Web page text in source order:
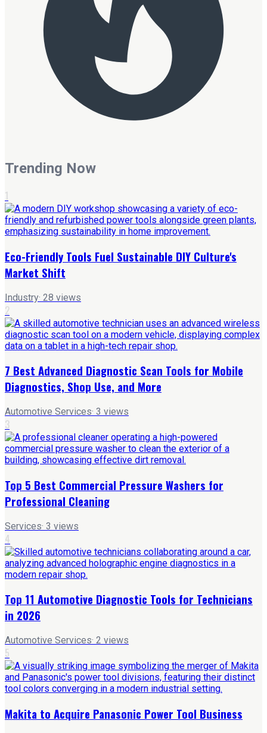
Trending Now
1
Eco-Friendly Tools Fuel Sustainable DIY Culture's
Market Shift
Industry· 28 views
2
7 Best Advanced Diagnostic Scan Tools for Mobile
Diagnostics, Shop Use, and More
Automotive Services· 3 views
3
Top 5 Best Commercial Pressure Washers for
Professional Cleaning
Services· 3 views
4
Top 11 Automotive Diagnostic Tools for Technicians
in 2026
Automotive Services· 2 views
5
Makita to Acquire Panasonic Power Tool Business